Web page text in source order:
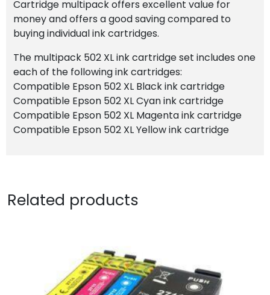
Cartridge multipack offers excellent value for
money and offers a good saving compared to
buying individual ink cartridges.
The multipack 502 XL ink cartridge set includes one
each of the following ink cartridges:
Compatible Epson 502 XL Black ink cartridge
Compatible Epson 502 XL Cyan ink cartridge
Compatible Epson 502 XL Magenta ink cartridge
Compatible Epson 502 XL Yellow ink cartridge
Related products